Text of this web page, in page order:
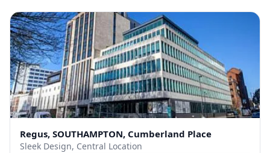
Regus, SOUTHAMPTON, Cumberland Place
Sleek Design, Central Location